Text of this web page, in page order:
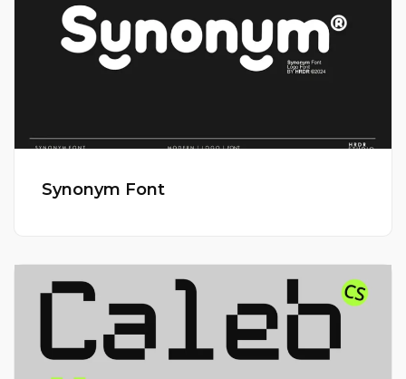
Synonym Font